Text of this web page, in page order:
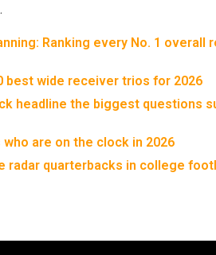
Ranking every No. 1 overall
best wide receiver trios for 2026
headline the biggest questions
are on the clock in 2026
radar quarterbacks in college